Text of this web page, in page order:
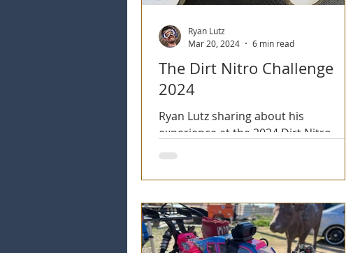
The Dirt Nitro Challenge
2024
Ryan Lutz sharing about his
experience at the 2024 Dirt Nitro
Challenge event. The 25th Anniversary
Ryan Lutz
Mar 20, 2024
6 min read